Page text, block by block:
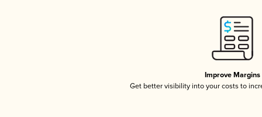
Improve Margins
Get better visibility into your costs to